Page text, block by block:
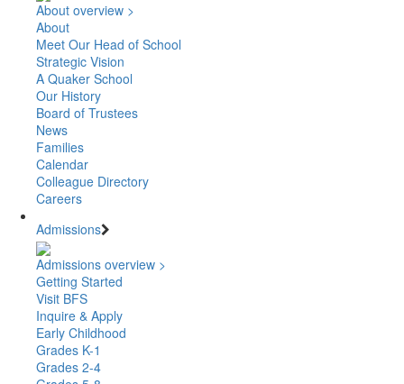
About overview >
About
Meet Our Head of School
Strategic Vision
A Quaker School
Our History
Board of Trustees
News
Families
Calendar
Colleague Directory
Careers
Admissions
Admissions overview >
Getting Started
Visit BFS
Inquire & Apply
Early Childhood
Grades K-1
Grades 2-4